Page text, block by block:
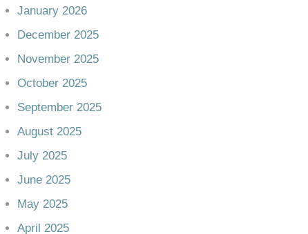
January 2026
December 2025
November 2025
October 2025
September 2025
August 2025
July 2025
June 2025
May 2025
April 2025